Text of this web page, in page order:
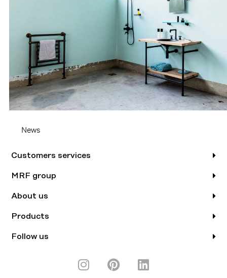
News
Customers services
MRF group
About us
Products
Follow us
I
P
L